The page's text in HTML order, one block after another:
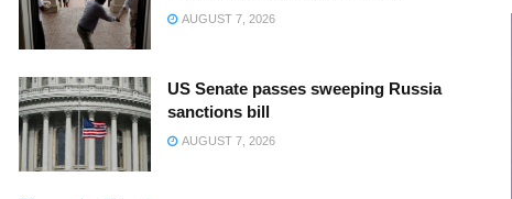
AUGUST 7, 2026
US Senate passes sweeping Russia
sanctions bill
AUGUST 7, 2026